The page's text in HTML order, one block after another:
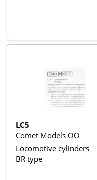
LC5
Comet Models OO
Locomotive cylinders
BR type